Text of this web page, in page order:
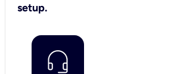
setup.